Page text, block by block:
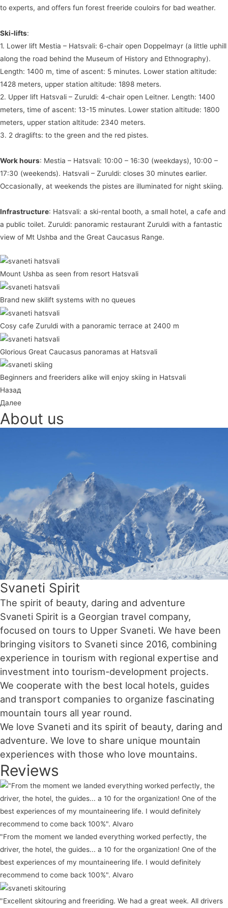
to experts, and offers fun forest freeride couloirs for bad weather.
Ski-lifts:
1. Lower lift Mestia – Hatsvali: 6-chair open Doppelmayr (a little uphill
along the road behind the Museum of History and Ethnography).
Length: 1400 m, time of ascent: 5 minutes. Lower station altitude:
1428 meters, upper station altitude: 1898 meters.
2. Upper lift Hatsvali – Zuruldi: 4-chair open Leitner. Length: 1400
meters, time of ascent: 13-15 minutes. Lower station altitude: 1800
meters, upper station altitude: 2340 meters.
3. 2 draglifts: to the green and the red pistes.
Work hours: Mestia – Hatsvali: 10:00 – 16:30 (weekdays), 10:00 –
17:30 (weekends). Hatsvali – Zuruldi: closes 30 minutes earlier.
Occasionally, at weekends the pistes are illuminated for night skiing.
Infrastructure: Hatsvali: a ski-rental booth, a small hotel, a cafe and
a public toilet. Zuruldi: panoramic restaurant Zuruldi with a fantastic
view of Mt Ushba and the Great Caucasus Range.
Mount Ushba as seen from resort Hatsvali
Brand new skilift systems with no queues
Cosy cafe Zuruldi with a panoramic terrace at 2400 m
Glorious Great Caucasus panoramas at Hatsvali
Beginners and freeriders alike will enjoy skiing in Hatsvali
Назад
Далее
About us
Svaneti Spirit
The spirit of beauty, daring and adventure
Svaneti Spirit is a Georgian travel company,
focused on tours to Upper Svaneti. We have been
bringing visitors to Svaneti since 2016, combining
experience in tourism with regional expertise and
investment into tourism-development projects.
We cooperate with the best local hotels, guides
and transport companies to organize fascinating
mountain tours all year round.
We love Svaneti and its spirit of beauty, daring and
adventure. We love to share unique mountain
experiences with those who love mountains.
Reviews
"From the moment we landed everything worked perfectly, the
driver, the hotel, the guides... a 10 for the organization! One of the
best experiences of my mountaineering life. I would definitely
recommend to come back 100%". Alvaro
"Excellent skitouring and freeriding. We had a great week. All drivers